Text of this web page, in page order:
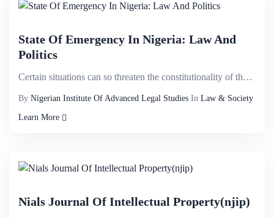
State Of Emergency In Nigeria: Law And
Politics
Certain situations can so threaten the constitutionality of the state that the binding constitutiona...
By Nigerian Institute Of Advanced Legal Studies In Law & Society
Learn More
Nials Journal Of Intellectual Property(njip)